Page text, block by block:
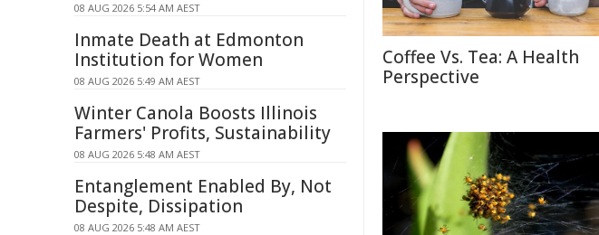
Coffee Vs. Tea: A Health
Perspective
08 AUG 2026 5:54 AM AEST
Inmate Death at Edmonton
Institution for Women
08 AUG 2026 5:49 AM AEST
Winter Canola Boosts Illinois
Farmers' Profits, Sustainability
08 AUG 2026 5:48 AM AEST
Entanglement Enabled By, Not
Despite, Dissipation
08 AUG 2026 5:48 AM AEST